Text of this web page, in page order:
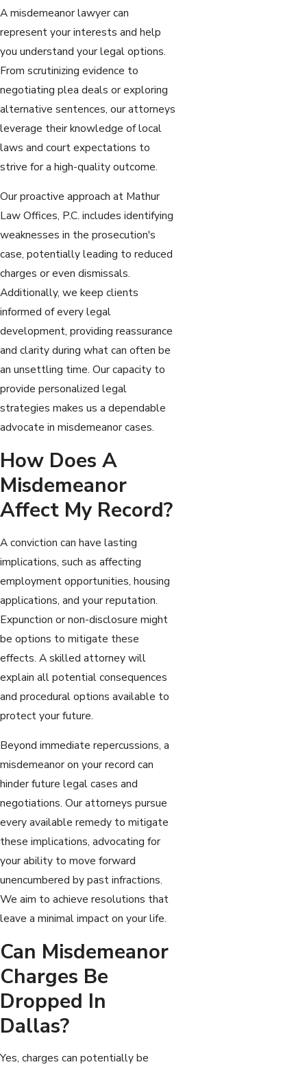
A misdemeanor lawyer can
represent your interests and help
you understand your legal options.
From scrutinizing evidence to
negotiating plea deals or exploring
alternative sentences, our attorneys
leverage their knowledge of local
laws and court expectations to
strive for a high-quality outcome.
Our proactive approach at Mathur
Law Offices, P.C. includes identifying
weaknesses in the prosecution's
case, potentially leading to reduced
charges or even dismissals.
Additionally, we keep clients
informed of every legal
development, providing reassurance
and clarity during what can often be
an unsettling time. Our capacity to
provide personalized legal
strategies makes us a dependable
advocate in misdemeanor cases.
How Does A
Misdemeanor
Affect My Record?
A conviction can have lasting
implications, such as affecting
employment opportunities, housing
applications, and your reputation.
Expunction or non-disclosure might
be options to mitigate these
effects. A skilled attorney will
explain all potential consequences
and procedural options available to
protect your future.
Beyond immediate repercussions, a
misdemeanor on your record can
hinder future legal cases and
negotiations. Our attorneys pursue
every available remedy to mitigate
these implications, advocating for
your ability to move forward
unencumbered by past infractions.
We aim to achieve resolutions that
leave a minimal impact on your life.
Can Misdemeanor
Charges Be
Dropped In
Dallas?
Yes, charges can potentially be